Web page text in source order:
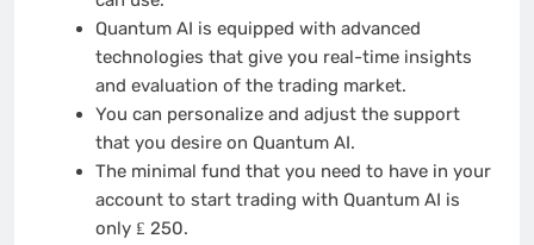
Quantum AI is equipped with advanced
technologies that give you real-time insights
and evaluation of the trading market.
You can personalize and adjust the support
that you desire on Quantum AI.
The minimal fund that you need to have in your
account to start trading with Quantum AI is
only ₤ 250.